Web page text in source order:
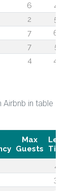
6
42
2
50
7
60
7
51
4 48
in table
Max
Guests
Lead
Time
41
32